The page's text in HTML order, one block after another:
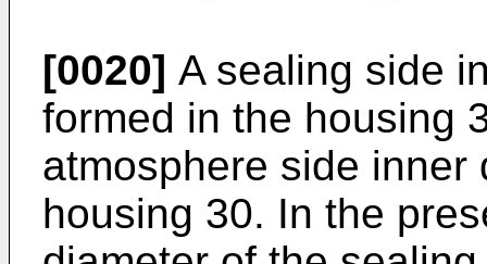
[0020] A sealing side
formed in the housing
atmosphere side inner
housing 30. In the